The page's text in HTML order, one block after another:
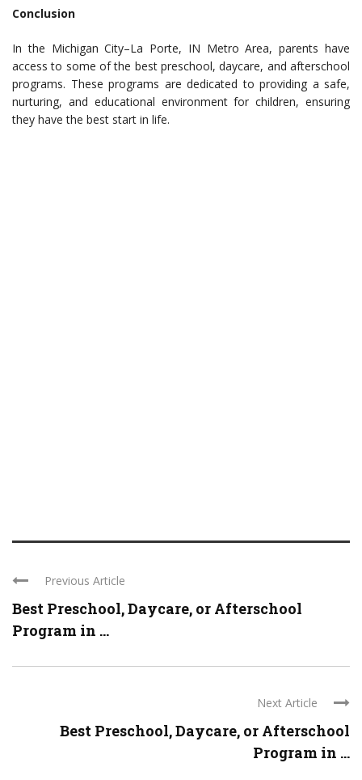
Conclusion
In the Michigan City–La Porte, IN Metro Area, parents have
access to some of the best preschool, daycare, and afterschool
programs. These programs are dedicated to providing a safe,
nurturing, and educational environment for children, ensuring
they have the best start in life.
Previous Article
Best Preschool, Daycare, or Afterschool
Program in ...
Next Article
Best Preschool, Daycare, or Afterschool
Program in ...